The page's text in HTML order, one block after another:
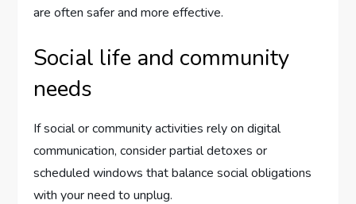
are often safer and more effective.
Social life and community
needs
If social or community activities rely on digital
communication, consider partial detoxes or
scheduled windows that balance social obligations
with your need to unplug.